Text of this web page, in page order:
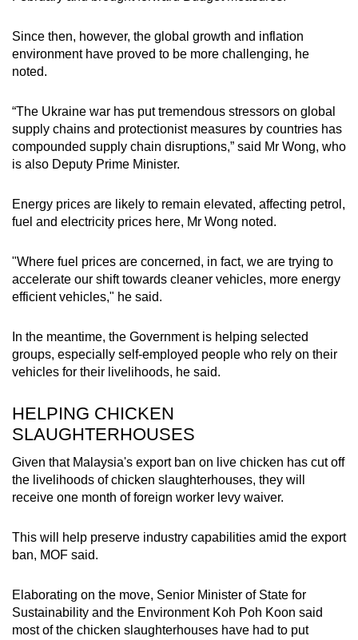
Since then, however, the global growth and inflation
environment have proved to be more challenging, he
noted.
“The Ukraine war has put tremendous stressors on global
supply chains and protectionist measures by countries has
compounded supply chain disruptions,” said Mr Wong, who
is also Deputy Prime Minister.
Energy prices are likely to remain elevated, affecting petrol,
fuel and electricity prices here, Mr Wong noted.
"Where fuel prices are concerned, in fact, we are trying to
accelerate our shift towards cleaner vehicles, more energy
efficient vehicles," he said.
In the meantime, the Government is helping selected
groups, especially self-employed people who rely on their
vehicles for their livelihoods, he said.
HELPING CHICKEN
SLAUGHTERHOUSES
Given that Malaysia's export ban on live chicken has cut off
the livelihoods of chicken slaughterhouses, they will
receive one month of foreign worker levy waiver.
This will help preserve industry capabilities amid the export
ban, MOF said.
Elaborating on the move, Senior Minister of State for
Sustainability and the Environment Koh Poh Koon said
most of the chicken slaughterhouses have had to put